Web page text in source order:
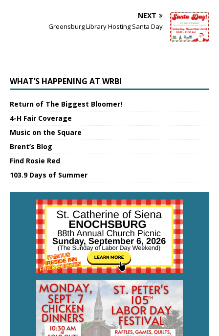
NEXT
Greensburg Library Hosting Santa Day
WHAT’S HAPPENING AT WRBI
Return of The Biggest Bloomer!
4-H Fair Coverage
Music on the Square
Brent’s Blog
Find Rosie Red
103.9 Days of Summer